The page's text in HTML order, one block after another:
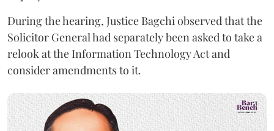
During the hearing, Justice Bagchi observed that the
Solicitor General had separately been asked to take a
relook at the Information Technology Act and
consider amendments to it.